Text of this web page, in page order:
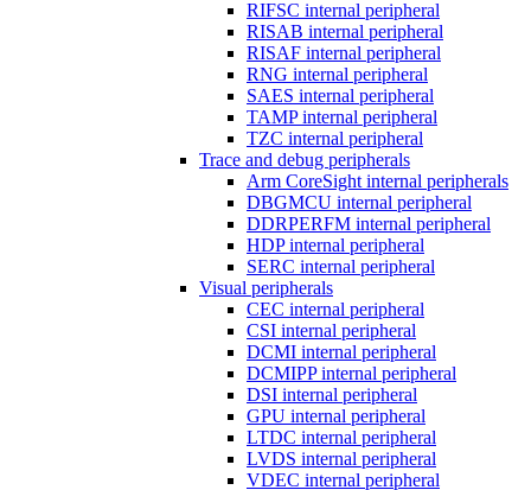
RIFSC internal peripheral
RISAB internal peripheral
RISAF internal peripheral
RNG internal peripheral
SAES internal peripheral
TAMP internal peripheral
TZC internal peripheral
Trace and debug peripherals
Arm CoreSight internal peripherals
DBGMCU internal peripheral
DDRPERFM internal peripheral
HDP internal peripheral
SERC internal peripheral
Visual peripherals
CEC internal peripheral
CSI internal peripheral
DCMI internal peripheral
DCMIPP internal peripheral
DSI internal peripheral
GPU internal peripheral
LTDC internal peripheral
LVDS internal peripheral
VDEC internal peripheral